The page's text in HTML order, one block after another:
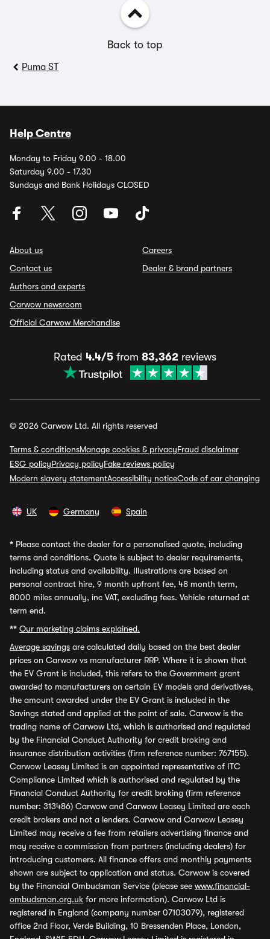
Back to top
Puma ST
Help Centre
Monday to Friday 9.00 - 18.00
Saturday 9.00 - 17.30
Sundays and Bank Holidays CLOSED
About us
Contact us
Authors and experts
Carwow newsroom
Official Carwow Merchandise
Careers
Dealer & brand partners
Rated 4.4/5 from 83,362 reviews
© 2026 Carwow Ltd. All rights reserved
Terms & conditionsManage cookies & privacyFraud disclaimer
ESG policyPrivacy policyFake reviews policy
Modern slavery statementAccessibility noticeCode of car changing
UK Germany Spain
* Please contact the dealer for a personalised quote, including
terms and conditions. Quote is subject to dealer requirements,
including status and availability. Illustrations are based on
personal contract hire, 9 month upfront fee, 48 month term,
8000 miles annually, inc VAT, excluding fees. Vehicle returned at
term end.
** Our marketing claims explained.
Average savings are calculated daily based on the best dealer
prices on Carwow vs manufacturer RRP. Where it is shown that
the EV Grant is included, this refers to the Government grant
awarded to manufacturers on certain EV models and derivatives,
the amount awarded under the EV Grant is included in the
Savings stated and applied at the point of sale. Carwow is the
trading name of Carwow Ltd, which is authorised and regulated
by the Financial Conduct Authority for credit broking and
insurance distribution activities (firm reference number: 767155).
Carwow Leasey Limited is an appointed representative of ITC
Compliance Limited which is authorised and regulated by the
Financial Conduct Authority for credit broking (firm reference
number: 313486) Carwow and Carwow Leasey Limited are each
credit brokers and not a lenders. Carwow and Carwow Leasey
Limited may receive a fee from retailers advertising finance and
may receive a commission from partners (including dealers) for
introducing customers. All finance offers and monthly payments
shown are subject to application and status. Carwow is covered
by the Financial Ombudsman Service (please see www.financial-
ombudsman.org.uk for more information). Carwow Ltd is
registered in England (company number 07103079), registered
office 2nd Floor, Verde Building, 10 Bressenden Place, London,